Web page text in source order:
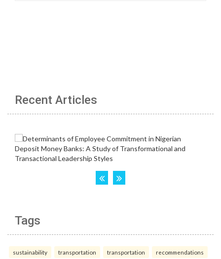
Recent Articles
Tags
sustainability transportation transportation recommendations